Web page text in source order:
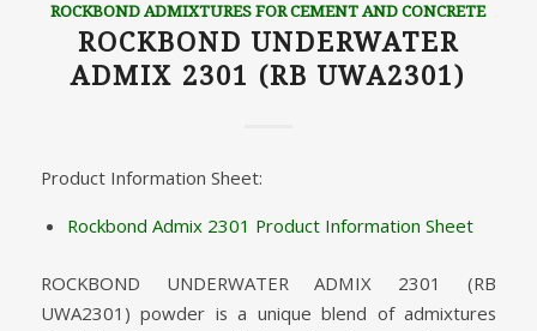
ROCKBOND ADMIXTURES FOR CEMENT AND CONCRETE
ROCKBOND UNDERWATER
ADMIX 2301 (RB UWA2301)
Product Information Sheet:
Rockbond Admix 2301 Product Information Sheet
ROCKBOND UNDERWATER ADMIX 2301 (RB
UWA2301) powder is a unique blend of admixtures